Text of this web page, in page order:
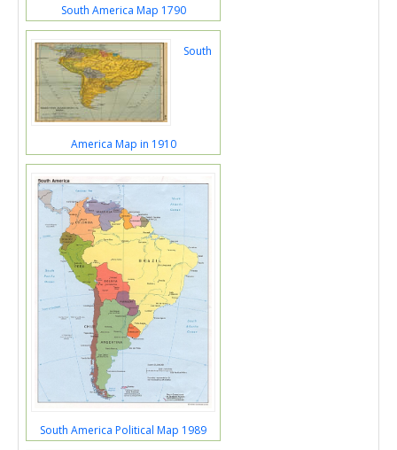
South America Map 1790
South
America Map in 1910
South America Political Map 1989